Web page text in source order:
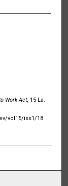
Work Act, 15 La.
vol15/iss1/18